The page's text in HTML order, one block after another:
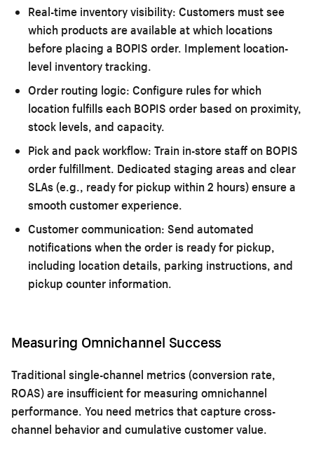
Real-time inventory visibility: Customers must see
which products are available at which locations
before placing a BOPIS order. Implement location-
level inventory tracking.
Order routing logic: Configure rules for which
location fulfills each BOPIS order based on proximity,
stock levels, and capacity.
Pick and pack workflow: Train in-store staff on BOPIS
order fulfillment. Dedicated staging areas and clear
SLAs (e.g., ready for pickup within 2 hours) ensure a
smooth customer experience.
Customer communication: Send automated
notifications when the order is ready for pickup,
including location details, parking instructions, and
pickup counter information.
Measuring Omnichannel Success
Traditional single-channel metrics (conversion rate,
ROAS) are insufficient for measuring omnichannel
performance. You need metrics that capture cross-
channel behavior and cumulative customer value.